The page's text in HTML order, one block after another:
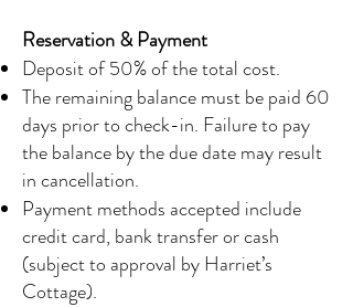
Reservation & Payment
Deposit of 50% of the total cost.
The remaining balance must be paid 60
days prior to check-in. Failure to pay
the balance by the due date may result
in cancellation.
Payment methods accepted include
credit card, bank transfer or cash
(subject to approval by Harriet’s
Cottage).